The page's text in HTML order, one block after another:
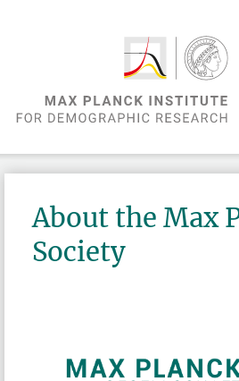
About the Max
Society